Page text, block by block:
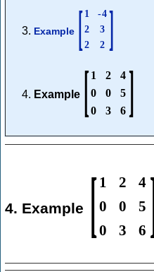
Example [ 1 -4
2
3
2
2 ]
Example [1 2
4
0
0
5
0
3 6 ]
4. Example [1 2
4
0
0
5
0
3 6